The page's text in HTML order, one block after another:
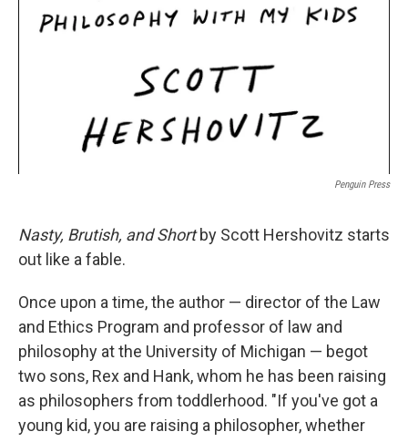
Penguin Press
Nasty, Brutish, and Shortby Scott Hershovitz starts
out like a fable.
Once upon a time, the author — director of the Law
and Ethics Program and professor of law and
philosophy at the University of Michigan — begot
two sons, Rex and Hank, whom he has been raising
as philosophers from toddlerhood. "If you've got a
young kid, you are raising a philosopher, whether